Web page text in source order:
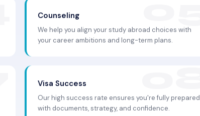
Counseling
We help you align your study abroad choices with
your career ambitions and long-term plans.
Visa Success
Our high success rate ensures you're fully prepared
with documents, strategy, and confidence.